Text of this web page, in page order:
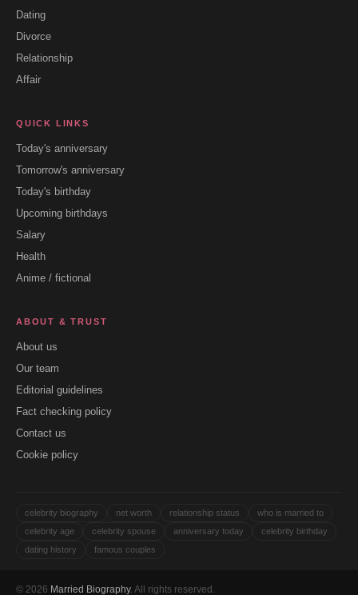
Dating
Divorce
Relationship
Affair
QUICK LINKS
Today's anniversary
Tomorrow's anniversary
Today's birthday
Upcoming birthdays
Salary
Health
Anime / fictional
ABOUT & TRUST
About us
Our team
Editorial guidelines
Fact checking policy
Contact us
Cookie policy
celebrity biography net worth relationship status
who is married to
celebrity age
celebrity spouse anniversary today
celebrity birthday
dating history
famous couples
© 2026 Married Biography. All rights reserved.